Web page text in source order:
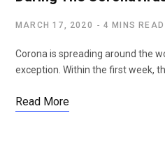
MARCH 17, 2020 4 MINS READ
Corona is spreading around the
exception. Within the first week,
Read More